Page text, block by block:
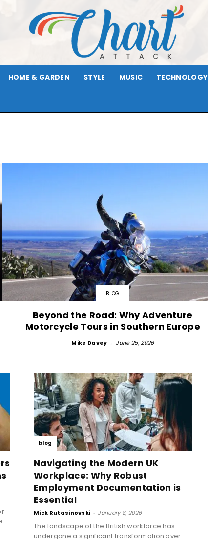
HOME & GARDEN STYLE MUSIC TECHNOLOGY
BLOG
Beyond the Road: Why Adventure
Motorcycle Tours in Southern Europe
Mike Davey - June 25, 2026
blog
Navigating the Modern UK
Workplace: Why Robust
Employment Documentation is
Essential
Mick Rutasinovski - January 8, 2026
The landscape of the British workforce has
undergone a significant transformation over